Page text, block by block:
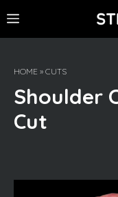
to
MENU
HOME » CUTS
Shoulder
Cut